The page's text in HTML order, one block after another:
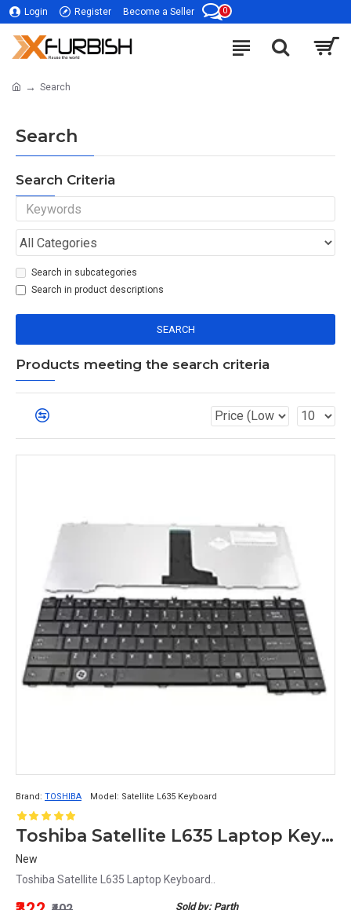
Login Register Become a Seller 0
Search
Search
Search Criteria
Search in subcategories
Search in product descriptions
SEARCH
Products meeting the search criteria
Brand: TOSHIBA Model: Satellite L635 Keyboard
Toshiba Satellite L635 Laptop Keyboard
New
Toshiba Satellite L635 Laptop Keyboard..
Sold by: Parth